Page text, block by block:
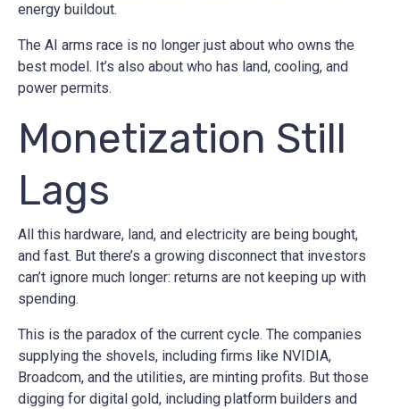
energy buildout.
The AI arms race is no longer just about who owns the
best model. It’s also about who has land, cooling, and
power permits.
Monetization Still
Lags
All this hardware, land, and electricity are being bought,
and fast. But there’s a growing disconnect that investors
can’t ignore much longer: returns are not keeping up with
spending.
This is the paradox of the current cycle. The companies
supplying the shovels, including firms like NVIDIA,
Broadcom, and the utilities, are minting profits. But those
digging for digital gold, including platform builders and